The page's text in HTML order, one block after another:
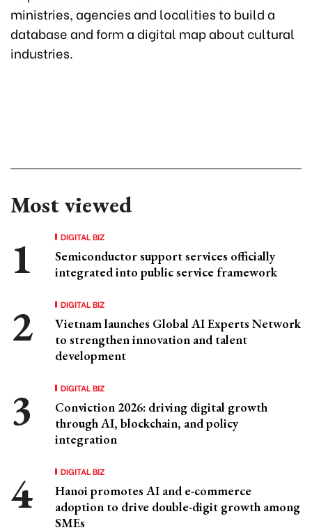
ministries, agencies and localities to build a
database and form a digital map about cultural
industries.
Most viewed
DIGITAL BIZ
Semiconductor support services officially
integrated into public service framework
DIGITAL BIZ
Vietnam launches Global AI Experts Network
to strengthen innovation and talent
development
DIGITAL BIZ
Conviction 2026: driving digital growth
through AI, blockchain, and policy
integration
DIGITAL BIZ
Hanoi promotes AI and e-commerce
adoption to drive double-digit growth among
SMEs